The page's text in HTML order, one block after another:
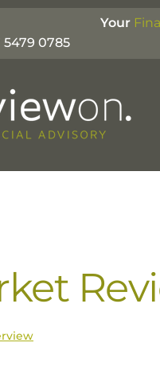
Your
5479 0785